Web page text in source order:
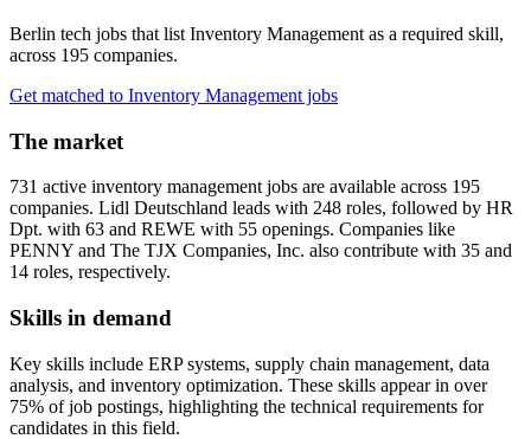
Berlin tech jobs that list Inventory Management as a required skill,
across 195 companies.
Get matched to Inventory Management jobs
The market
731 active inventory management jobs are available across 195
companies. Lidl Deutschland leads with 248 roles, followed by HR
Dpt. with 63 and REWE with 55 openings. Companies like
PENNY and The TJX Companies, Inc. also contribute with 35 and
14 roles, respectively.
Skills in demand
Key skills include ERP systems, supply chain management, data
analysis, and inventory optimization. These skills appear in over
75% of job postings, highlighting the technical requirements for
candidates in this field.